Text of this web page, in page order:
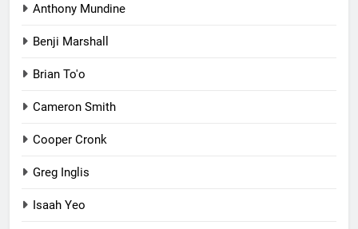
Anthony Mundine
Benji Marshall
Brian To'o
Cameron Smith
Cooper Cronk
Greg Inglis
Isaah Yeo